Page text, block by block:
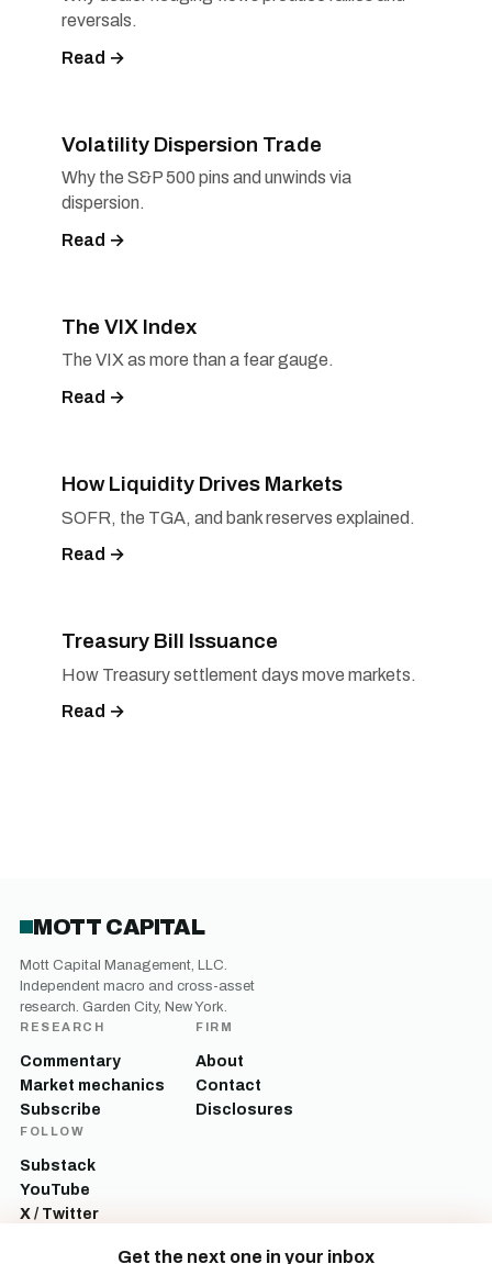
Get the next one in your inbox
reversals.
Read →
Volatility Dispersion Trade
Why the S&P 500 pins and unwinds via
dispersion.
Read →
The VIX Index
The VIX as more than a fear gauge.
Read →
How Liquidity Drives Markets
SOFR, the TGA, and bank reserves explained.
Read →
Treasury Bill Issuance
How Treasury settlement days move markets.
Read →
MOTT CAPITAL
Mott Capital Management, LLC.
Independent macro and cross-asset
research. Garden City, New York.
RESEARCH
Commentary
Market mechanics
Subscribe
FIRM
About
Contact
Disclosures
FOLLOW
Substack
YouTube
X / Twitter